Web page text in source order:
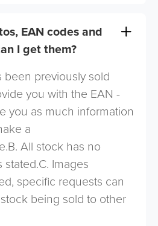
EAN codes and
I get them?
been previously sold
you with the EAN -
you as much information
a
All stock has no
Images
specific requests can
being sold to other